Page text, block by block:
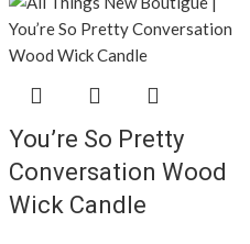
You’re So Pretty
Conversation Wood
Wick Candle